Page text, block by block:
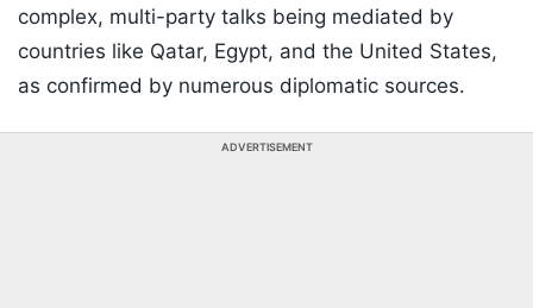
complex, multi-party talks being mediated by
countries like Qatar, Egypt, and the United States,
as confirmed by numerous diplomatic sources.
ADVERTISEMENT